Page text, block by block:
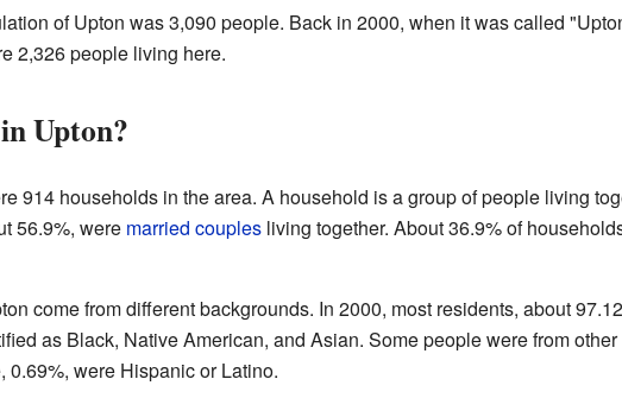
of Upton was 3,090 people. Back in 2000, when it was called
2,326 people living here.
Upton?
914 households in the area. A household is a group of people living
56.9%, were married couplesliving together. About 36.9% of
come from different backgrounds. In 2000, most residents, about
as Black, Native American, and Asian. Some people were from
0.69%, were Hispanic or Latino.